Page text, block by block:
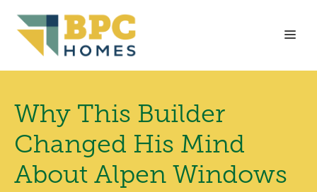
content
Why This Builder
Changed His Mind
About Alpen Windows